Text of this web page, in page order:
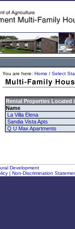
You are here: Home / Select
Rental Properties Located
Name
La Villa Elena
Sandia Vista Apts
Q U Max Apartments
Development
| Non-Discrimination